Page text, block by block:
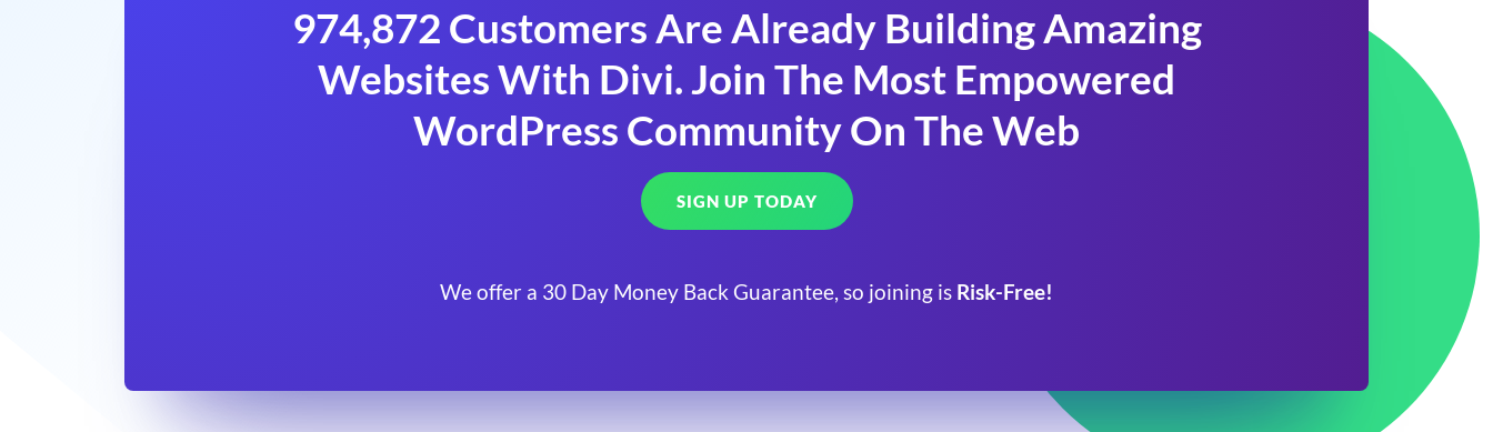
974,872 Customers Are Already Building Amazing
Websites With Divi. Join The Most Empowered
WordPress Community On The Web
SIGN UP TODAY
We offer a 30 Day Money Back Guarantee, so joining is Risk-Free!